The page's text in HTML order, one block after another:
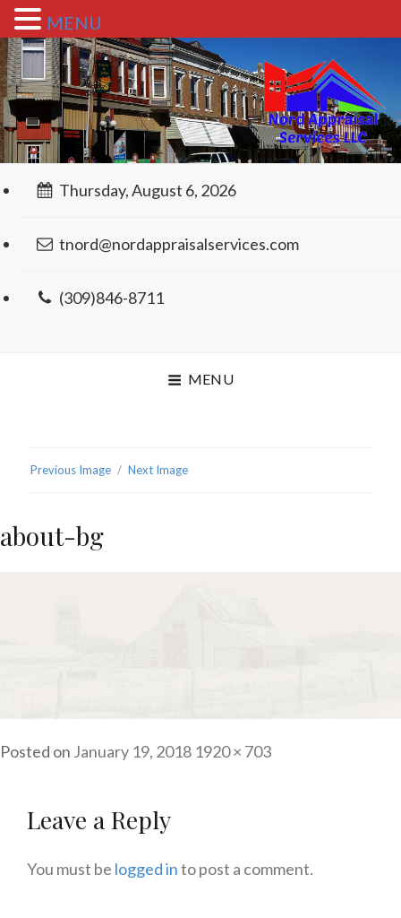
Thursday, August 6, 2026
tnord@nordappraisalservices.com
(309)846-8711
MENU
Previous Image Next Image
about-bg
Posted on January 19, 2018 Full
1920 × 703
Leave a Reply
You must be logged into post a comment.
MENU